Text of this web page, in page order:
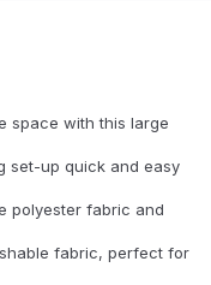
space with this large
set-up quick and easy
polyester fabric and
fabric, perfect for